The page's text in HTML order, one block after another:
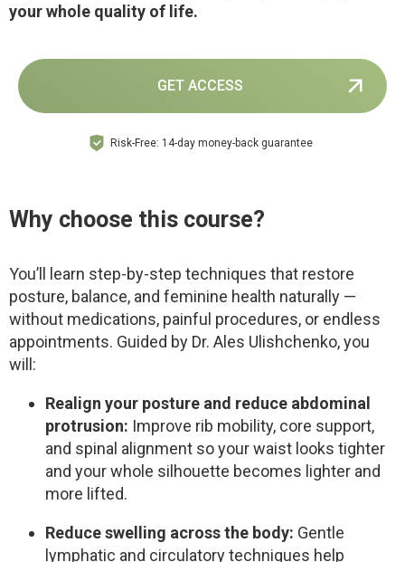
your whole quality of life.
GET ACCESS
Risk-Free: 14-day money-back guarantee
Why choose this course?
You’ll learn step-by-step techniques that restore
posture, balance, and feminine health naturally —
without medications, painful procedures, or endless
appointments. Guided by Dr. Ales Ulishchenko, you
will:
Realign your posture and reduce abdominal
protrusion: Improve rib mobility, core support,
and spinal alignment so your waist looks tighter
and your whole silhouette becomes lighter and
more lifted.
Reduce swelling across the body: Gentle
lymphatic and circulatory techniques help